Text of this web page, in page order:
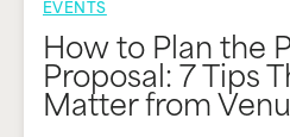
EVENTS
How to Plan the
Proposal: 7 Tips
Matter from